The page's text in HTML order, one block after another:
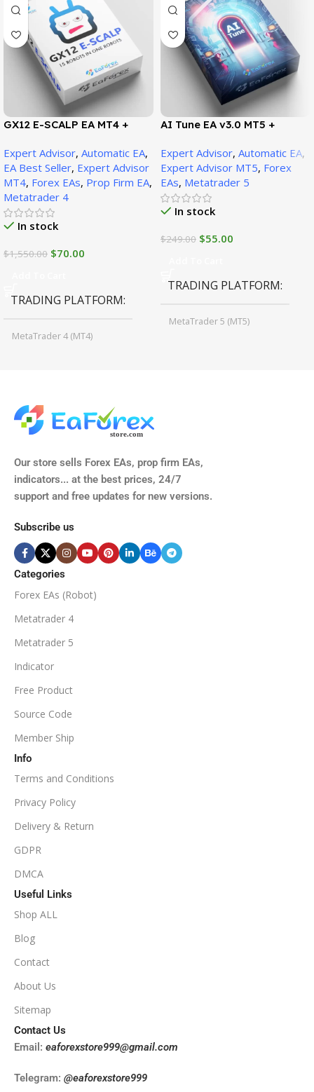
GX12 E-SCALP EA MT4 +
1471+)
Expert Advisor, Automatic EA,
EA Best Seller, Expert Advisor
MT4, Forex EAs, Prop Firm EA,
Metatrader 4
In stock
$1,550.00 $70.00
TRADING PLATFORM
MetaTrader 4 (MT4)
GBPUSD, EURUSD, AUDCAD
(Any Pair)
TIME FRAMES
M5, M15, M30, H1, H4
ECN Broker
MINIMUM / RECOMMENDED DEPOSIT
$100
MINIMUM / RECOMMENDED LEVERAGE
SETUP FILES
PRODUCT TYPE
AI Tune EA v3.0 MT5 +
Expert Advisor, Automatic EA,
Expert Advisor MT5, Forex
EAs, Metatrader 5
In stock
$249.00 $55.00
TRADING PLATFORM
MetaTrader 5 (MT5)
XAUUSD, XAGUSD, USDJPY,
EURJPY, GBPJPY.
$50
Our store sells Forex EAs, prop firm EAs,
indicators... at the best prices, 24/7
support and free updates for new versions.
Subscribe us
Categories
Forex EAs (Robot)
Metatrader 4
Metatrader 5
Indicator
Free Product
Source Code
Member Ship
Info
Terms and Conditions
Privacy Policy
Delivery & Return
GDPR
DMCA
Useful Links
Shop ALL
Blog
Contact
About Us
Sitemap
Contact Us
Email: eaforexstore999@gmail.com
Telegram: @eaforexstore999